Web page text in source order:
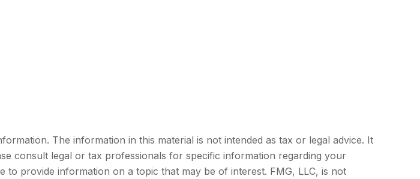
The information in this material is not intended as tax or legal advice. It
consult legal or tax professionals for specific information regarding your
to provide information on a topic that may be of interest. FMG, LLC, is not